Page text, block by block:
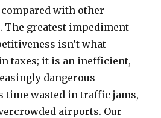
with other
greatest impediment
isn’t what
taxes; it is an inefficient,
dangerous
time wasted in traffic jams,
airports. Our